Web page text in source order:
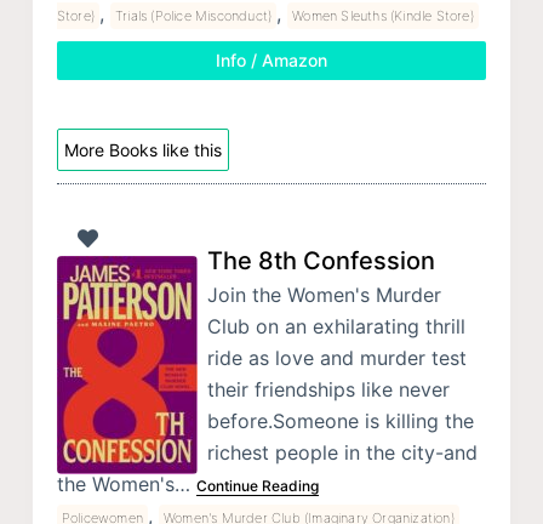
Store) , Trials (Police Misconduct) , Women Sleuths (Kindle Store)
Info / Amazon
More Books like this
The 8th Confession
Join the Women's Murder
Club on an exhilarating thrill
ride as love and murder test
their friendships like never
before.Someone is killing the
richest people in the city-and
the Women's… Continue Reading
Policewomen , Women's Murder Club (Imaginary Organization)